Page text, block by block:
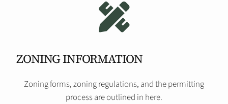
ZONING INFORMATION
Zoning forms, zoning regulations, and the permitting
process are outlined in here.